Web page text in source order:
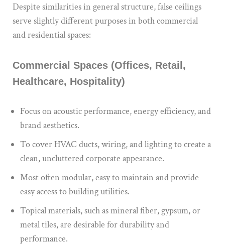
Despite similarities in general structure, false ceilings
serve slightly different purposes in both commercial
and residential spaces:
Commercial Spaces (Offices, Retail,
Healthcare, Hospitality)
Focus on acoustic performance, energy efficiency, and
brand aesthetics.
To cover HVAC ducts, wiring, and lighting to create a
clean, uncluttered corporate appearance.
Most often modular, easy to maintain and provide
easy access to building utilities.
Topical materials, such as mineral fiber, gypsum, or
metal tiles, are desirable for durability and
performance.